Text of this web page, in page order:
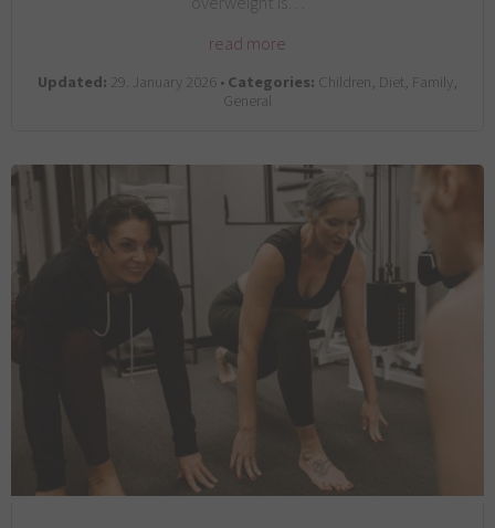
read more
Updated: 29. January 2026 •Categories: Children, Diet, Family,
General